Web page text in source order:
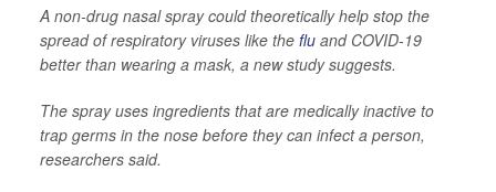
A non-drug nasal spray could theoretically help stop the
spread of respiratory viruses like the flu and COVID-19
better than wearing a mask, a new study suggests.
The spray uses ingredients that are medically inactive to
trap germs in the nose before they can infect a person,
researchers said.